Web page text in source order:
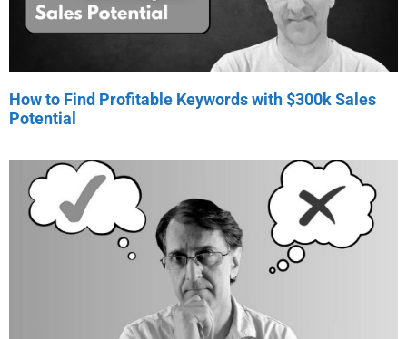
How to Find Profitable Keywords with $300k Sales
Potential